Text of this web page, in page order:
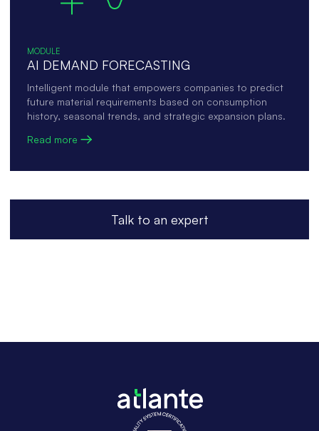
MODULE
AI DEMAND FORECASTING
Intelligent module that empowers companies to predict
future material requirements based on consumption
history, seasonal trends, and strategic expansion plans.
Read more
Talk to an expert